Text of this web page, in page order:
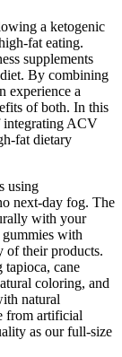
a ketogenic
fat eating.
supplements
By combining
experience a
of both. In this
integrating ACV
fat dietary
using
next-day fog. The
with your
with
of their products.
tapioca, cane
coloring, and
natural
from artificial
as our full-size